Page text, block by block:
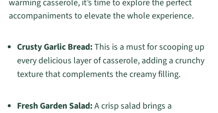
warming casserole, it’s time to explore the perfect
accompaniments to elevate the whole experience.
Crusty Garlic Bread:This is a must for scooping up
every delicious layer of casserole, adding a crunchy
texture that complements the creamy filling.
Fresh Garden Salad:A crisp salad brings a